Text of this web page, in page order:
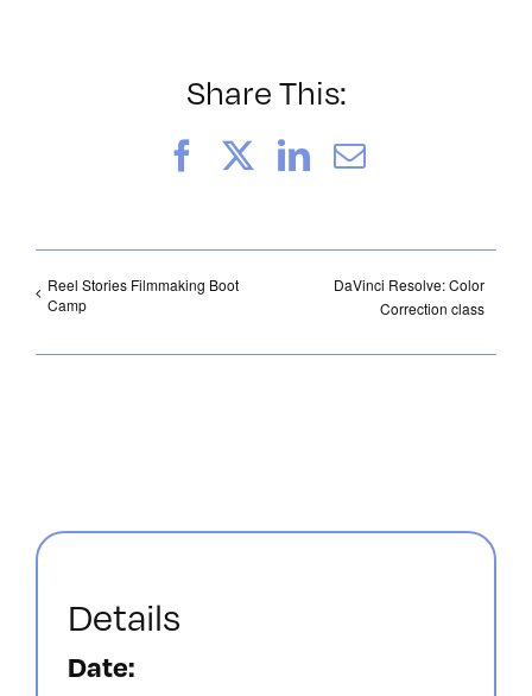
Share This:
FacebookLinkedIn
Email
Reel Stories Filmmaking Boot
Camp
DaVinci Resolve: Color
Correction class
Details
Date: